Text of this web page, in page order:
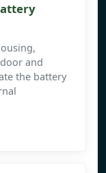
and
the battery